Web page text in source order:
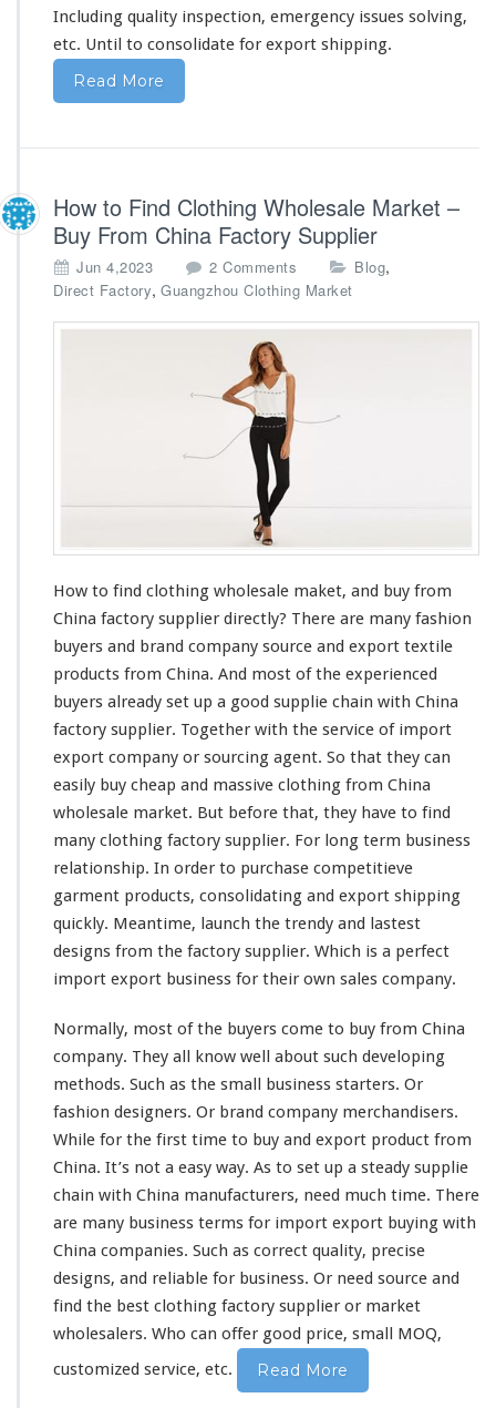
Including quality inspection, emergency issues solving,
etc. Until to consolidate for export shipping.
Read More
How to Find Clothing Wholesale Market –
Buy From China Factory Supplier
Jun 4,2023 2 Comments
n
o
F
o
h
i
n
g
W
h
o
l
e
s
a
l
e
a
r
k
e
B
u
y
F
r
o
m
C
h
i
n
a
F
a
c
o
Blog,
Direct Factory, Guangzhou Clothing Market
How to find clothing wholesale maket, and buy from
China factory supplier directly? There are many fashion
buyers and brand company source and export textile
products from China. And most of the experienced
buyers already set up a good supplie chain with China
factory supplier. Together with the service of import
export company or sourcing agent. So that they can
easily buy cheap and massive clothing from China
wholesale market. But before that, they have to find
many clothing factory supplier. For long term business
relationship. In order to purchase competitieve
garment products, consolidating and export shipping
quickly. Meantime, launch the trendy and lastest
designs from the factory supplier. Which is a perfect
import export business for their own sales company.
Normally, most of the buyers come to buy from China
company. They all know well about such developing
methods. Such as the small business starters. Or
fashion designers. Or brand company merchandisers.
While for the first time to buy and export product from
China. It’s not a easy way. As to set up a steady supplie
chain with China manufacturers, need much time. There
are many business terms for import export buying with
China companies. Such as correct quality, precise
designs, and reliable for business. Or need source and
find the best clothing factory supplier or market
wholesalers. Who can offer good price, small MOQ,
customized service, etc.
Read More